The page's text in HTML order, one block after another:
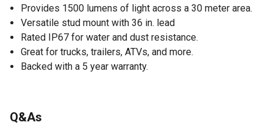
Provides 1500 lumens of light across a 30 meter area.
Versatile stud mount with 36 in. lead
Rated IP67 for water and dust resistance.
Great for trucks, trailers, ATVs, and more.
Backed with a 5 year warranty.
Q&As